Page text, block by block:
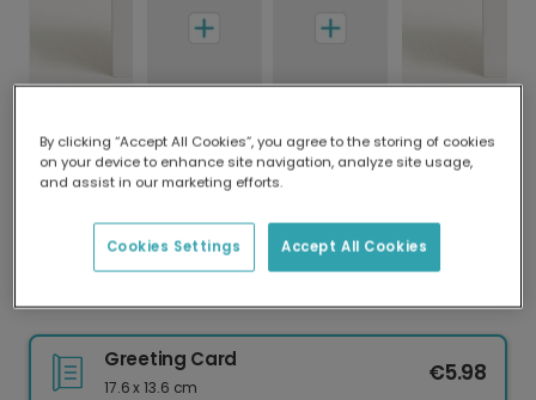
Delivered globally, printed locally.
Our worldwide network of printers means your
delivery and lower emissions.
Floral Star of David Hanukkah Card
Greeting Card
17.6 x 13.6 cm
€5.98
By clicking “Accept All Cookies”, you agree to the storing of cookies
on your device to enhance site navigation, analyze site usage,
and assist in our marketing efforts.
Accept All Cookies
Cookies Settings